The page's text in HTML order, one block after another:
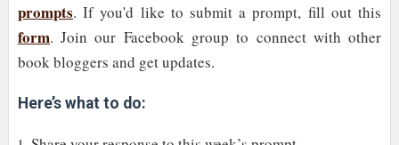
prompts. If you'd like to submit a prompt, fill out this
form. Join our Facebook group to connect with other
book bloggers and get updates.
Here’s what to do: